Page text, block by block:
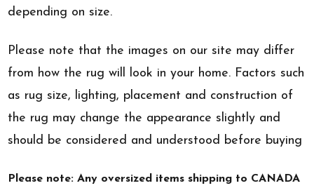
depending on size.
Please note that the images on our site may differ
from how the rug will look in your home. Factors such
as rug size, lighting, placement and construction of
the rug may change the appearance slightly and
should be considered and understood before buying
Please note: Any oversized items shipping to CANADA